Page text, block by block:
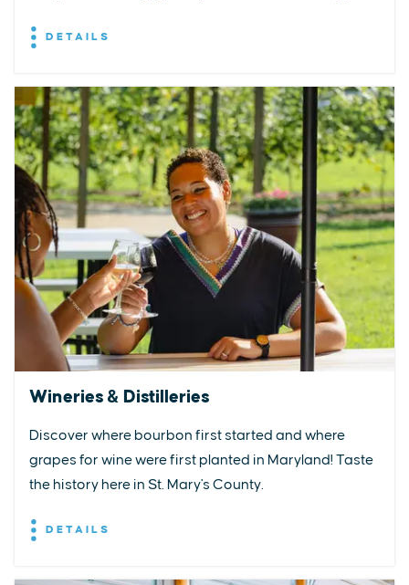
DETAILS
Wineries & Distilleries
Discover where bourbon first started and where
grapes for wine were first planted in Maryland! Taste
the history here in St. Mary's County.
DETAILS